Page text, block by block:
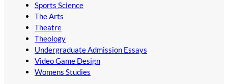
Sports Science
The Arts
Theatre
Theology
Undergraduate Admission Essays
Video Game Design
Womens Studies